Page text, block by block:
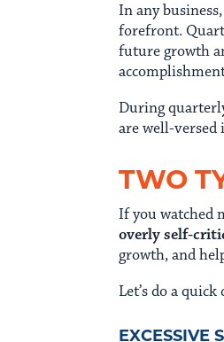
In any
forefront.
future growth
During
are well-
TWO
If you watched
overly self-
growth, and
Let’s do a
EXCESSIVE